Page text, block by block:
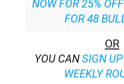
SPECIAL OFFER:
NOW FOR 25%
FOR 48
OR
YOU CANSIGN UP